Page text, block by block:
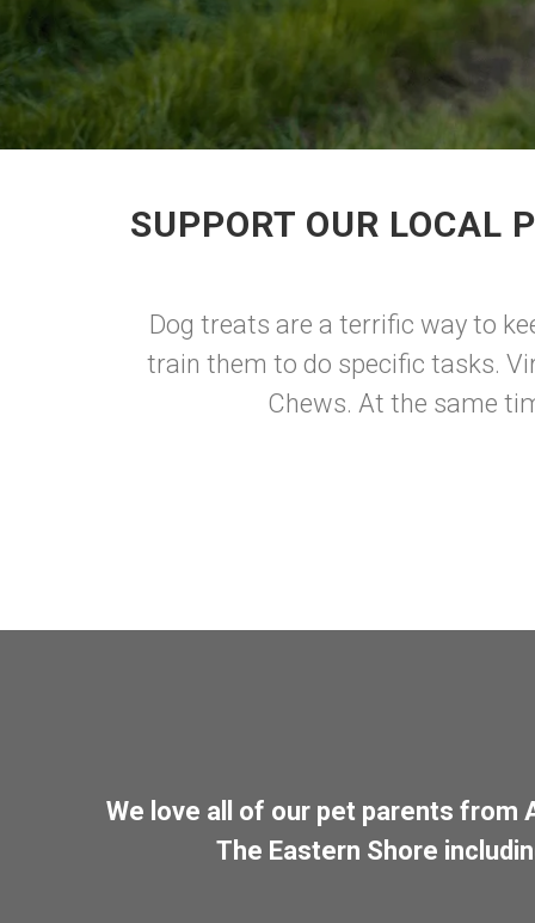
SUPPORT OUR LOCAL
Dog treats are a terrific way to
train them to do specific tasks.
Chews. At the same
We love all of our pet parents from
The Eastern Shore